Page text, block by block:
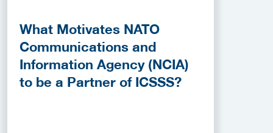
What Motivates NATO
Communications and
Information Agency (NCIA)
to be a Partner of ICSSS?